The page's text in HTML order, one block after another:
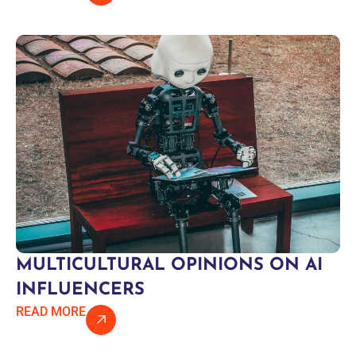
MULTICULTURAL OPINIONS ON AI
INFLUENCERS
READ MORE